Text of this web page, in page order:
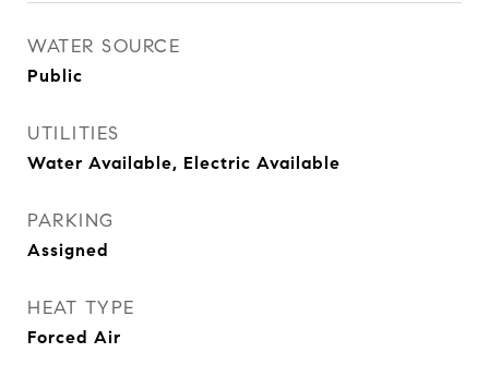
WATER SOURCE
Public
UTILITIES
Water Available, Electric Available
PARKING
Assigned
HEAT TYPE
Forced Air